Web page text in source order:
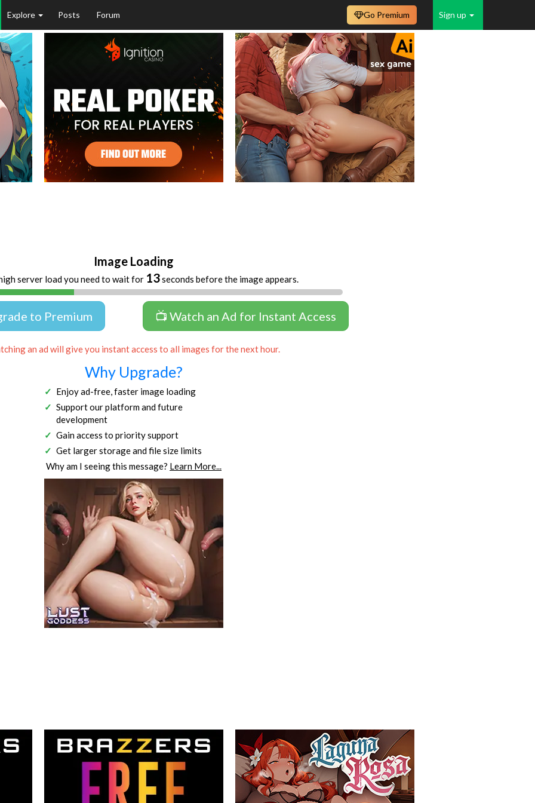
Explore Posts Forum Sign up
Go Premium
Image Loading
server load you need to wait for 13seconds before the image appears.
to Premium 📺 Watch an Ad for Instant Access
an ad will give you instant access to all images for the next hour.
Why Upgrade?
Enjoy ad-free, faster image loading
Support our platform and future
development
Gain access to priority support
Get larger storage and file size limits
Why am I seeing this message? Learn More...